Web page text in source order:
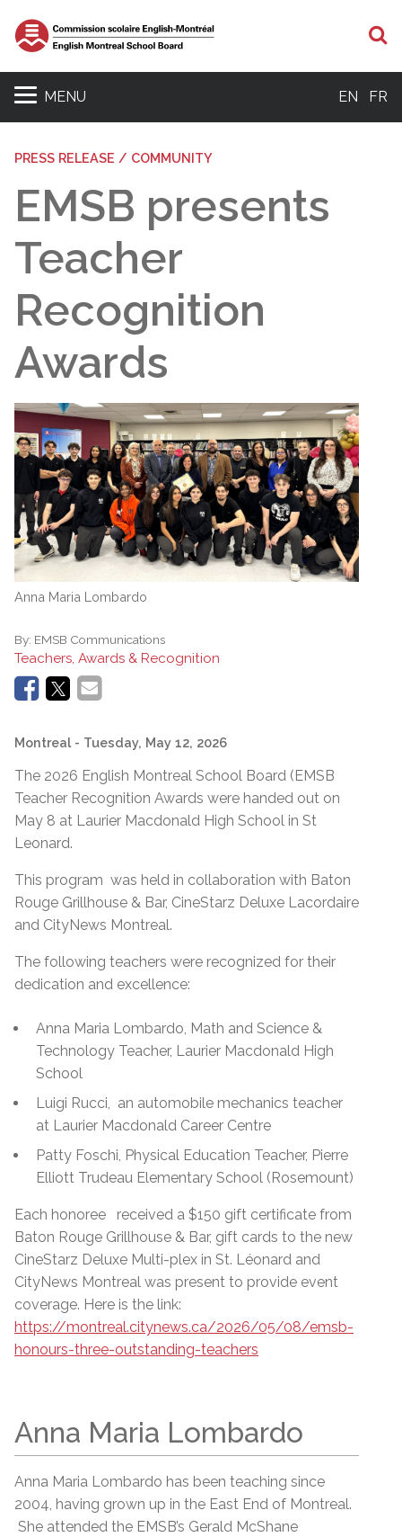
MENU EN FR
PRESS RELEASE / COMMUNITY
EMSB presents
Teacher
Recognition
Awards
Anna Maria Lombardo
By: EMSB Communications
Teachers, Awards & Recognition
Montreal - Tuesday, May 12, 2026
The 2026 English Montreal School Board (EMSB
Teacher Recognition Awards were handed out on
May 8 at Laurier Macdonald High School in St
Leonard.
This program was held in collaboration with Baton
Rouge Grillhouse & Bar, CineStarz Deluxe Lacordaire
and CityNews Montreal.
The following teachers were recognized for their
dedication and excellence:
Anna Maria Lombardo, Math and Science &
Technology Teacher, Laurier Macdonald High
School
Luigi Rucci, an automobile mechanics teacher
at Laurier Macdonald Career Centre
Patty Foschi, Physical Education Teacher, Pierre
Elliott Trudeau Elementary School (Rosemount)
Each honoree received a $150 gift certificate from
Baton Rouge Grillhouse & Bar, gift cards to the new
CineStarz Deluxe Multi-plex in St. Léonard and
CityNews Montreal was present to provide event
coverage. Here is the link:
https://montreal.citynews.ca/2026/05/08/emsb-
honours-three-outstanding-teachers
Anna Maria Lombardo
Anna Maria Lombardo has been teaching since
2004, having grown up in the East End of Montreal.
She attended the EMSB’s Gerald McShane